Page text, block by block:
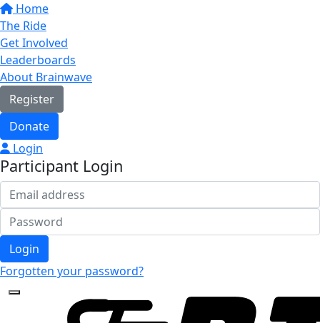
Home
The Ride
Get Involved
Leaderboards
About Brainwave
Register
Donate
Login
Participant Login
Login
Forgotten your password?